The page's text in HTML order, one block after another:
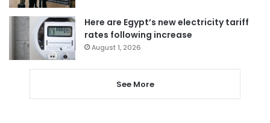
Here are Egypt’s new electricity tariff
rates following increase
August 1, 2026
See More